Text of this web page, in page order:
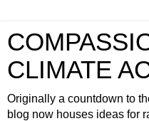
CLIMATE
Originally a countdown to
blog now houses ideas for